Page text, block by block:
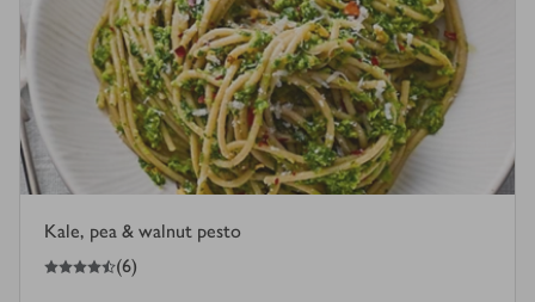
Kale, pea & walnut pesto
4.5
out of 5 stars (6)